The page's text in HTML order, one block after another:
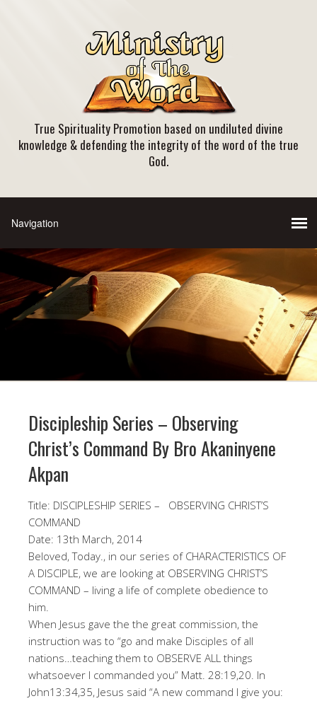
True Spirituality Promotion based on undiluted divine
knowledge & defending the integrity of the word of the true
God.
Discipleship Series – Observing
Christ’s Command By Bro Akaninyene
Akpan
Title: DISCIPLESHIP SERIES – OBSERVING CHRIST’S
COMMAND
Date: 13th March, 2014
Beloved, Today., in our series of CHARACTERISTICS OF
A DISCIPLE, we are looking at OBSERVING CHRIST’S
COMMAND – living a life of complete obedience to
him.
When Jesus gave the the great commission, the
instruction was to “go and make Disciples of all
nations…teaching them to OBSERVE ALL things
whatsoever I commanded you” Matt. 28:19,20. In
John13:34,35, Jesus said “A new command I give you: